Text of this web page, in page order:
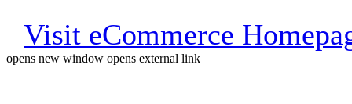
Visit eCommerce
opens new window opens external link